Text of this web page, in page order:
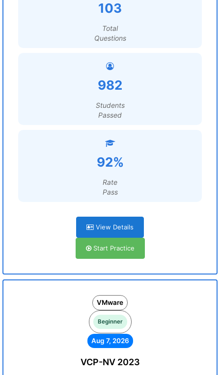
103
Total
Questions
982
Students
Passed
92%
Rate
Pass
View Details
Start Practice
VMware
Beginner
Aug 7, 2026
VCP-NV 2023